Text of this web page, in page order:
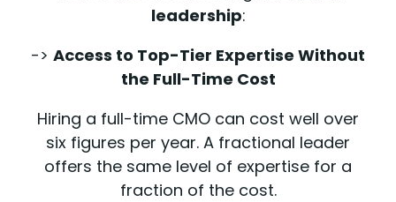
leadership:
-> Access to Top-Tier Expertise Without
the Full-Time Cost
Hiring a full-time CMO can cost well over
six figures per year. A fractional leader
offers the same level of expertise for a
fraction of the cost.